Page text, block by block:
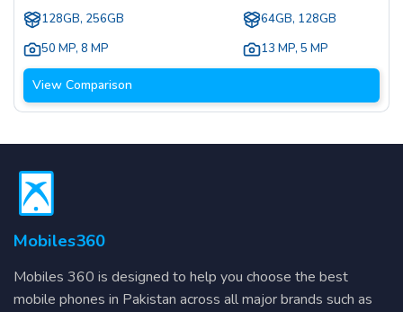
128GB, 256GB
50 MP, 8 MP
64GB, 128GB
13 MP, 5 MP
View Comparison
Mobiles360
Mobiles 360 is designed to help you choose the best
mobile phones in Pakistan across all major brands such as